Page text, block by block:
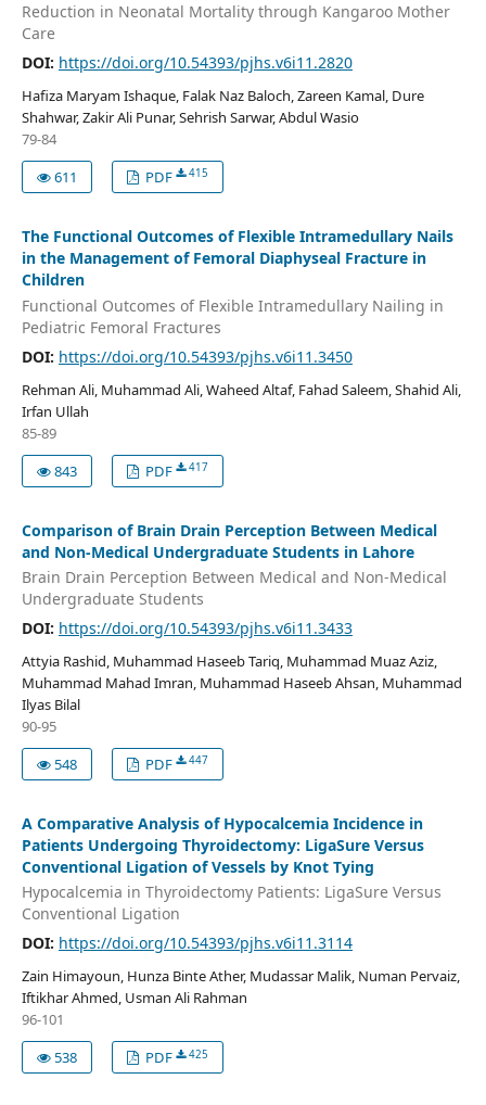
Reduction in Neonatal Mortality through Kangaroo Mother
Care
DOI: https://doi.org/10.54393/pjhs.v6i11.2820
Hafiza Maryam Ishaque, Falak Naz Baloch, Zareen Kamal, Dure
Shahwar, Zakir Ali Punar, Sehrish Sarwar, Abdul Wasio
79-84
611
PDF 415
The Functional Outcomes of Flexible Intramedullary Nails
in the Management of Femoral Diaphyseal Fracture in
Children
Functional Outcomes of Flexible Intramedullary Nailing in
Pediatric Femoral Fractures
DOI: https://doi.org/10.54393/pjhs.v6i11.3450
Rehman Ali, Muhammad Ali, Waheed Altaf, Fahad Saleem, Shahid Ali,
Irfan Ullah
85-89
843
PDF 417
Comparison of Brain Drain Perception Between Medical
and Non-Medical Undergraduate Students in Lahore
Brain Drain Perception Between Medical and Non-Medical
Undergraduate Students
DOI: https://doi.org/10.54393/pjhs.v6i11.3433
Attyia Rashid, Muhammad Haseeb Tariq, Muhammad Muaz Aziz,
Muhammad Mahad Imran, Muhammad Haseeb Ahsan, Muhammad
Ilyas Bilal
90-95
548
PDF 447
A Comparative Analysis of Hypocalcemia Incidence in
Patients Undergoing Thyroidectomy: LigaSure Versus
Conventional Ligation of Vessels by Knot Tying
Hypocalcemia in Thyroidectomy Patients: LigaSure Versus
Conventional Ligation
DOI: https://doi.org/10.54393/pjhs.v6i11.3114
Zain Himayoun, Hunza Binte Ather, Mudassar Malik, Numan Pervaiz,
Iftikhar Ahmed, Usman Ali Rahman
96-101
538
PDF 425